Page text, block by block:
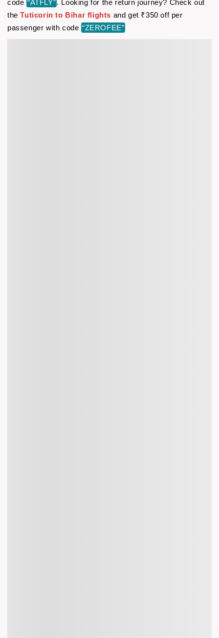
code “ATFLY”. Looking for the return journey? Check out
theTuticorin to Bihar flights and get ₹350 off per
passenger with code “ZEROFEE”